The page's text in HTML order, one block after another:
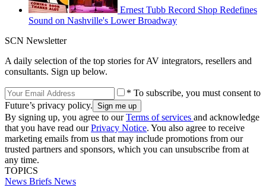
Ernest Tubb Record Shop Redefines
Sound on Nashville's Lower Broadway
SCN Newsletter
A daily selection of the top stories for AV integrators, resellers and
consultants. Sign up below.
* To subscribe, you must consent to
Future’s privacy policy.
By signing up, you agree to ourTerms of services and acknowledge
that you have read ourPrivacy Notice. You also agree to receive
marketing emails from us that may include promotions from our
trusted partners and sponsors, which you can unsubscribe from at
any time.
TOPICS
News Briefs News